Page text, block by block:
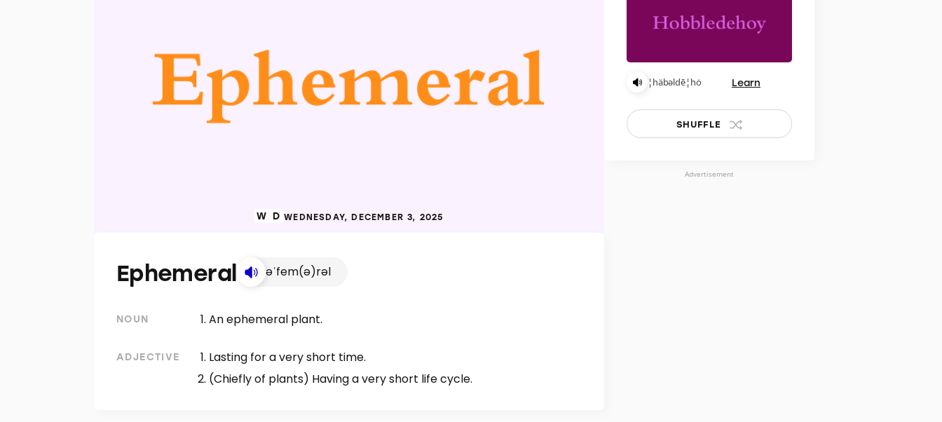
WEDNESDAY, DECEMBER 3, 2025
Ephemeral əˈfem(ə)rəl
NOUN An ephemeral plant.
ADJECTIVE
Lasting for a very short time.
(Chiefly of plants) Having a very short life cycle.
¦häbəldē¦hȯ Learn
SHUFFLE
Advertisement